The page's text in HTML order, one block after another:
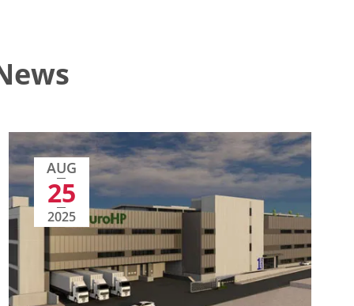
AUG
25
2025